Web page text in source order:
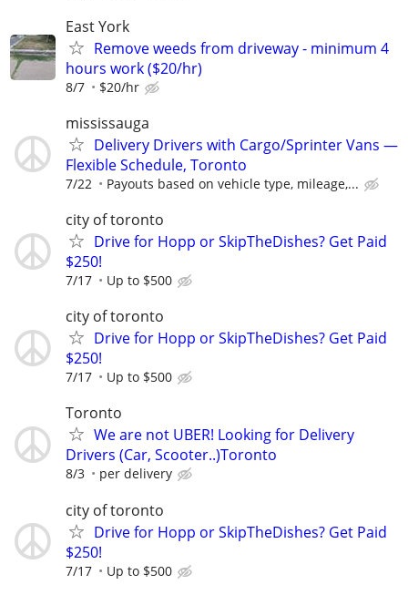
East York
Remove weeds from driveway - minimum 4
hours work ($20/hr)
8/7 $20/hr
mississauga
Delivery Drivers with Cargo/Sprinter Vans —
Flexible Schedule, Toronto
7/22 Payouts based on vehicle type, mileage,...
city of toronto
Drive for Hopp or SkipTheDishes? Get Paid
$250!
7/17 Up to $500
city of toronto
Drive for Hopp or SkipTheDishes? Get Paid
$250!
7/17 Up to $500
Toronto
We are not UBER! Looking for Delivery
Drivers (Car, Scooter..)Toronto
8/3 per delivery
city of toronto
Drive for Hopp or SkipTheDishes? Get Paid
$250!
7/17 Up to $500